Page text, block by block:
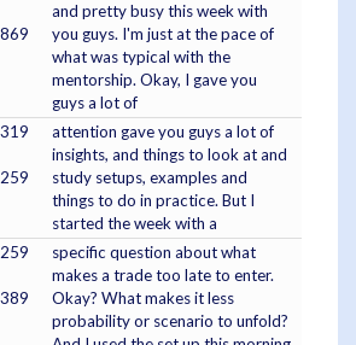
and pretty busy this week with
you guys. I'm just at the pace of
what was typical with the
mentorship. Okay, I gave you
guys a lot of
attention gave you guys a lot of
insights, and things to look at and
study setups, examples and
things to do in practice. But I
started the week with a
specific question about what
makes a trade too late to enter.
Okay? What makes it less
probability or scenario to unfold?